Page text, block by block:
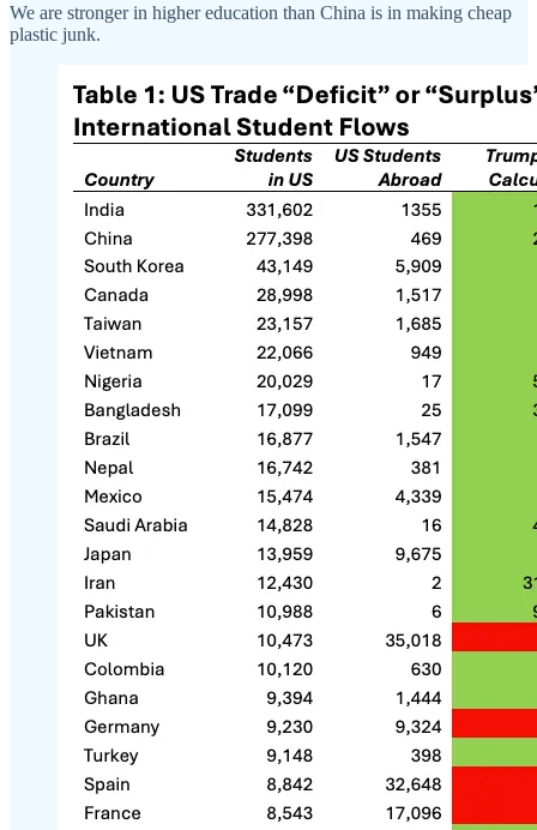
We are stronger in higher education than China is in making cheap
plastic junk.